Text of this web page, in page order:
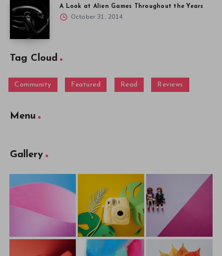
A Look at Alien Games Throughout the Years
October 31, 2014
Tag Cloud
Community Featured Read Reviews
Menu
Gallery